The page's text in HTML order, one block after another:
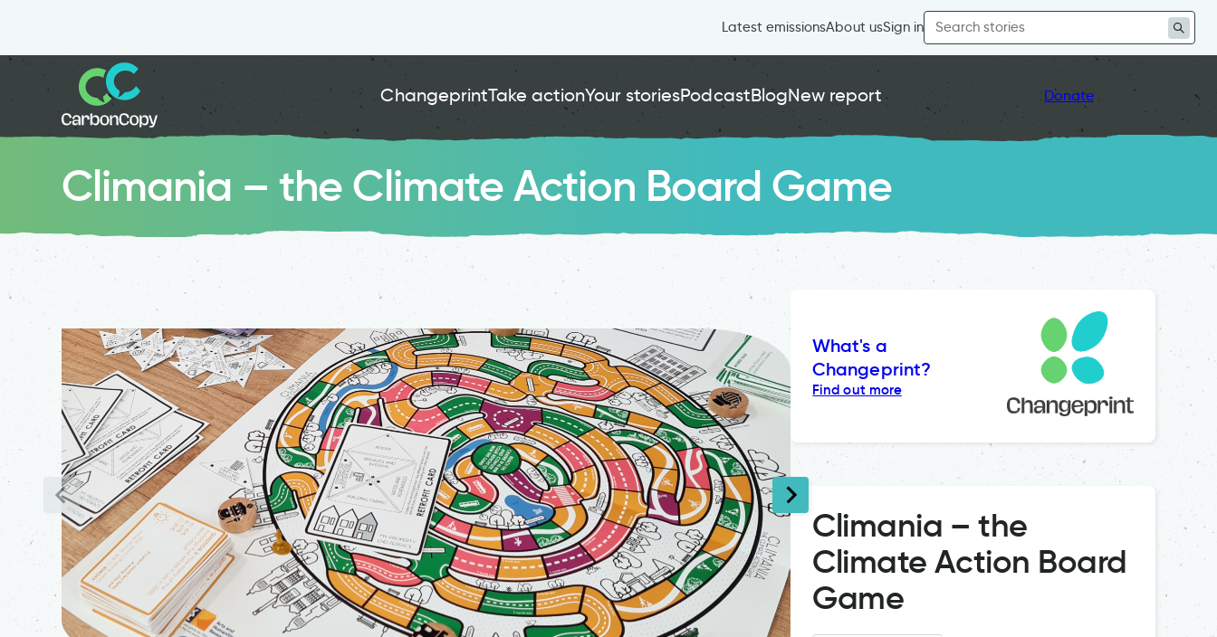
Latest emissionsAbout usSign in
Search
for:
ChangeprintTake actionYour storiesPodcastBlogNew report Donate
Climania – the Climate Action Board Game
What's a
Changeprint?
Find out more
Climania – the
Climate Action Board
Game